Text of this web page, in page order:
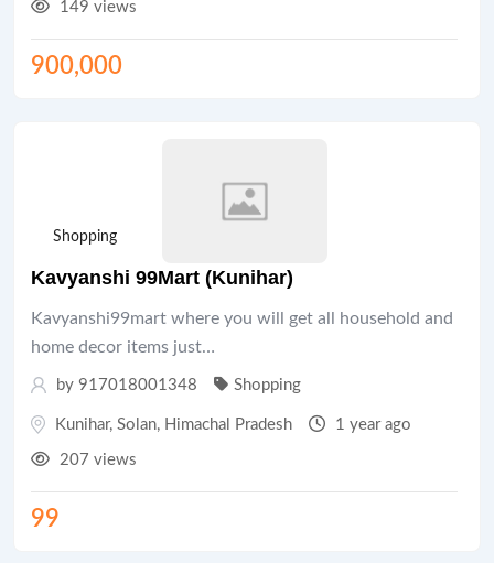
149 views
900,000
Shopping
Kavyanshi 99Mart (Kunihar)
Kavyanshi99mart where you will get all household and
home decor items just…
by 917018001348 Shopping
Kunihar, Solan, Himachal Pradesh 1 year ago
207 views
99